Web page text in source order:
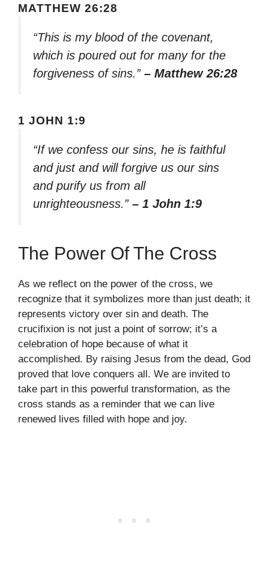
MATTHEW 26:28
“This is my blood of the covenant,
which is poured out for many for the
forgiveness of sins.” – Matthew 26:28
1 JOHN 1:9
“If we confess our sins, he is faithful
and just and will forgive us our sins
and purify us from all
unrighteousness.” – 1 John 1:9
The Power Of The Cross
As we reflect on the power of the cross, we
recognize that it symbolizes more than just death; it
represents victory over sin and death. The
crucifixion is not just a point of sorrow; it’s a
celebration of hope because of what it
accomplished. By raising Jesus from the dead, God
proved that love conquers all. We are invited to
take part in this powerful transformation, as the
cross stands as a reminder that we can live
renewed lives filled with hope and joy.